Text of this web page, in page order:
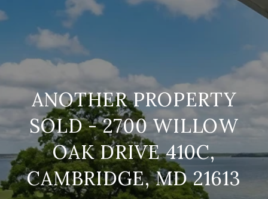
ANOTHER PROPERTY
SOLD - 2700 WILLOW
OAK DRIVE 410C,
CAMBRIDGE, MD 21613